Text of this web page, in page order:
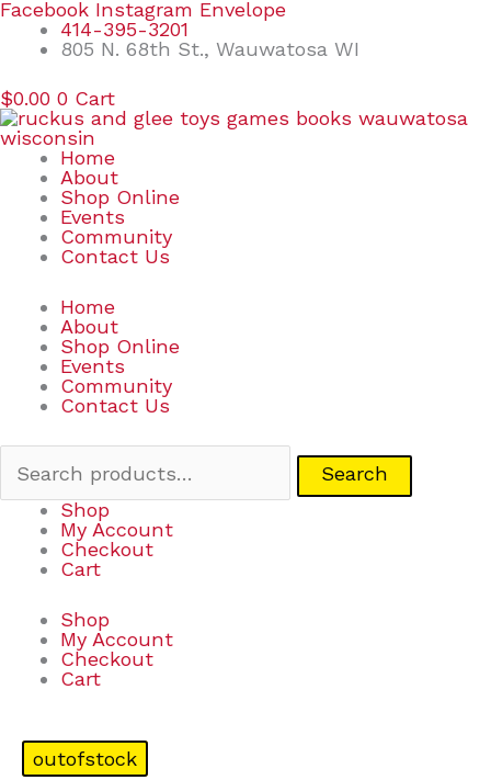
Skip
content
Facebook Instagram Envelope
414-395-3201
805 N. 68th St., Wauwatosa WI
$0.00 0 Cart
Home
About
Shop Online
Events
Community
Contact Us
Home
About
Shop Online
Events
Community
Contact Us
Search
Search
Shop
My Account
Checkout
Cart
Shop
My Account
Checkout
Cart
outofstock